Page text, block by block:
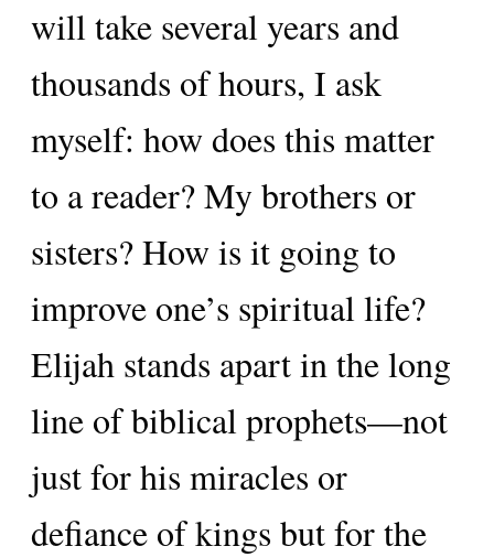
will take several years and
thousands of hours, I ask
myself: how does this matter
to a reader? My brothers or
sisters? How is it going to
improve one’s spiritual life?
Elijah stands apart in the long
line of biblical prophets—not
just for his miracles or
defiance of kings but for the